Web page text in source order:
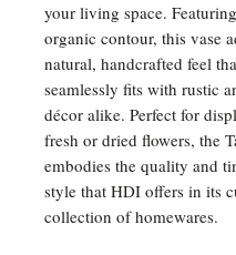
your living space.
organic contour, this vase
natural, handcrafted feel
seamlessly fits with rustic
décor alike. Perfect for
fresh or dried flowers, the
embodies the quality and
style that HDI offers in its
collection of homewares.